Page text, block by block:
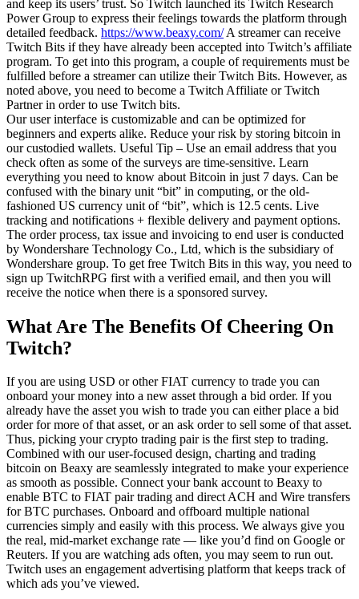
and keep its users’ trust. So Twitch launched its Twitch Research
Power Group to express their feelings towards the platform through
detailed feedback. https://www.beaxy.com/A streamer can receive
Twitch Bits if they have already been accepted into Twitch’s affiliate
program. To get into this program, a couple of requirements must be
fulfilled before a streamer can utilize their Twitch Bits. However, as
noted above, you need to become a Twitch Affiliate or Twitch
Partner in order to use Twitch bits.
Our user interface is customizable and can be optimized for
beginners and experts alike. Reduce your risk by storing bitcoin in
our custodied wallets. Useful Tip – Use an email address that you
check often as some of the surveys are time-sensitive. Learn
everything you need to know about Bitcoin in just 7 days. Can be
confused with the binary unit “bit” in computing, or the old-
fashioned US currency unit of “bit”, which is 12.5 cents. Live
tracking and notifications + flexible delivery and payment options.
The order process, tax issue and invoicing to end user is conducted
by Wondershare Technology Co., Ltd, which is the subsidiary of
Wondershare group. To get free Twitch Bits in this way, you need to
sign up TwitchRPG first with a verified email, and then you will
receive the notice when there is a sponsored survey.
What Are The Benefits Of Cheering On
Twitch?
If you are using USD or other FIAT currency to trade you can
onboard your money into a new asset through a bid order. If you
already have the asset you wish to trade you can either place a bid
order for more of that asset, or an ask order to sell some of that asset.
Thus, picking your crypto trading pair is the first step to trading.
Combined with our user-focused design, charting and trading
bitcoin on Beaxy are seamlessly integrated to make your experience
as smooth as possible. Connect your bank account to Beaxy to
enable BTC to FIAT pair trading and direct ACH and Wire transfers
for BTC purchases. Onboard and offboard multiple national
currencies simply and easily with this process. We always give you
the real, mid-market exchange rate — like you’d find on Google or
Reuters. If you are watching ads often, you may seem to run out.
Twitch uses an engagement advertising platform that keeps track of
which ads you’ve viewed.